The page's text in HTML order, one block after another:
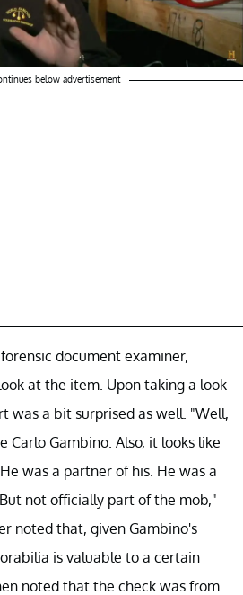
below advertisement
document examiner,
at the item. Upon taking a look
was a bit surprised as well. "Well,
Carlo Gambino. Also, it looks like
was a partner of his. He was a
not officially part of the mob,"
noted that, given Gambino's
is valuable to a certain
noted that the check was from